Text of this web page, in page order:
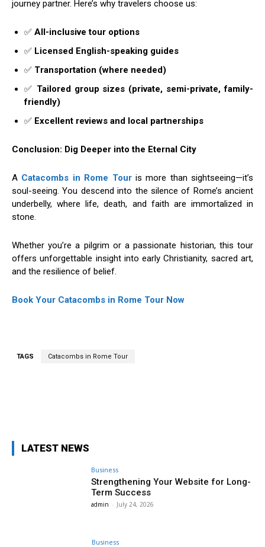
journey partner. Here’s why travelers choose us:
✅ All-inclusive tour options
✅ Licensed English-speaking guides
✅ Transportation (where needed)
✅ Tailored group sizes (private, semi-private, family-
friendly)
✅ Excellent reviews and local partnerships
Conclusion: Dig Deeper into the Eternal City
A Catacombs in Rome Touris more than sightseeing—it’s
soul-seeing. You descend into the silence of Rome’s ancient
underbelly, where life, death, and faith are immortalized in
stone.
Whether you’re a pilgrim or a passionate historian, this tour
offers unforgettable insight into early Christianity, sacred art,
and the resilience of belief.
Book Your Catacombs in Rome Tour Now
TAGS Catacombs in Rome Tour
LATEST NEWS
Business
Strengthening Your Website for Long-
Term Success
admin - July 24, 2026
Business